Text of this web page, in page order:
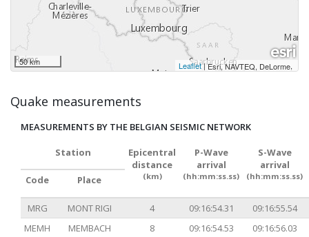
50 km Leaflet|Esri, NAVTEQ, DeLorme,
Quake measurements
MEASUREMENTS BY THE BELGIAN SEISMIC NETWORK
Station
Epicentral
distance
(km)
P-Wave
arrival
(hh:mm:ss.ss)
S-Wave
arrival
(hh:mm:ss.ss)
Code Place
MRG MONT RIGI 4 09:16:54.31
09:16:55.54
MEMH
MEMBACH 8 09:16:54.53
09:16:56.03